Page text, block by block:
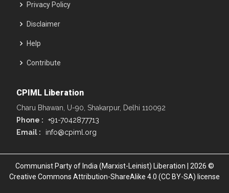
Privacy Policy
Disclaimer
Help
Contribute
CPIML Liberation
Charu Bhawan, U-90, Shakarpur, Delhi 110092
Phone :
+91-7042877713
Email :
info@cpiml.org
Communist Party of India (Marxist-Leinist) Liberation | 2026 ©
Creative Commons Attribution-ShareAlike 4.0 (CC BY-SA) license